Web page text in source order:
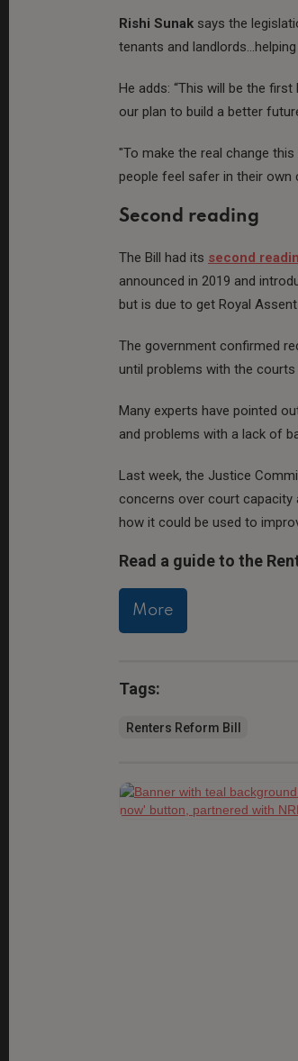
Rishi Sunak says the
tenants and
He adds: “This will be the
our plan to build a better
"To make the real change
people feel safer in their own
Second reading
The Bill had its second
announced in 2019 and
but is due to get Royal Assent
The government confirmed
until problems with the courts
Many experts have pointed
and problems with a lack of
Last week, the Justice
concerns over court capacity
how it could be used to
Read a guide to the
More
Tags:
Renters Reform Bill